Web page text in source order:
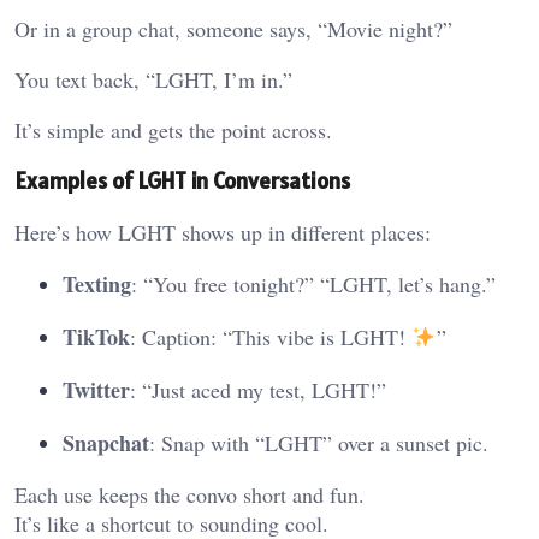
Or in a group chat, someone says, “Movie night?”
You text back, “LGHT, I’m in.”
It’s simple and gets the point across.
Examples of LGHT in Conversations
Here’s how LGHT shows up in different places:
Texting: “You free tonight?” “LGHT, let’s hang.”
TikTok: Caption: “This vibe is LGHT! ”
Twitter: “Just aced my test, LGHT!”
Snapchat: Snap with “LGHT” over a sunset pic.
Each use keeps the convo short and fun.
It’s like a shortcut to sounding cool.